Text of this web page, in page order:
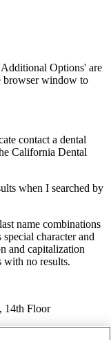
Options' are
browser window to
contact a dental
California Dental
when I searched by
name combinations
character and
and capitalization
with no results.
14th Floor